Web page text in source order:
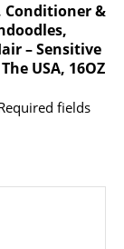
Conditioner &
– Sensitive
USA, 16OZ
fields